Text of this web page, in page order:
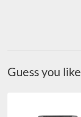
Guess you like